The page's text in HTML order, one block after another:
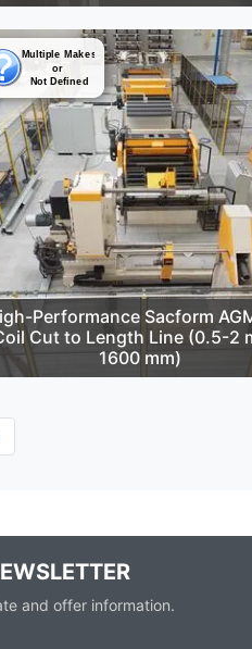
Performance Sacform
Cut to Length Line (0.5-2
1600 mm)
and offer information.